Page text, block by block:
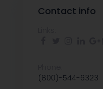
Contact info
(800)-544-6323